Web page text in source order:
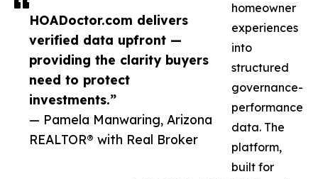
HOADoctor.com delivers
verified data upfront —
providing the clarity buyers
need to protect
investments.”
— Pamela Manwaring, Arizona
REALTOR® with Real Broker
homeowner
experiences
into
structured
governance-
performance
data. The
platform,
built for